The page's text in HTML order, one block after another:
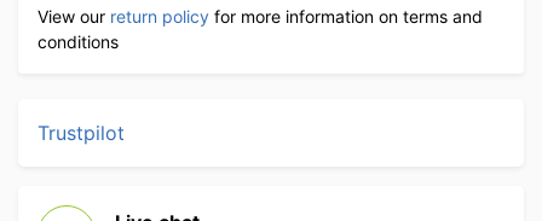
View our return policy for more information on terms and
conditions
Trustpilot